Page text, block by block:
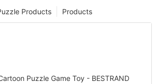
Products
Products